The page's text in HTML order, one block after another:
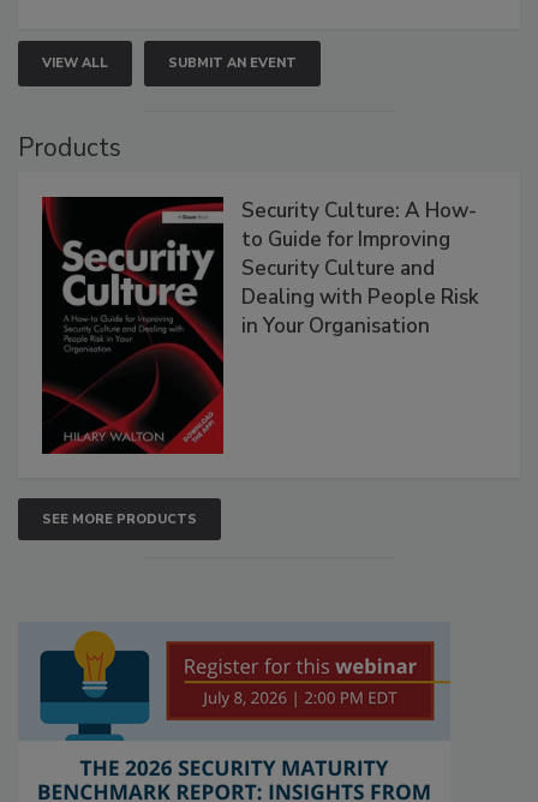
VIEW ALL SUBMIT AN EVENT
Products
Security Culture: A How-
to Guide for Improving
Security Culture and
Dealing with People Risk
in Your Organisation
SEE MORE PRODUCTS